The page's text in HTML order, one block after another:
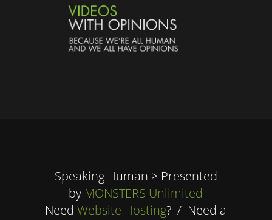
Speaking Human > Presented
by MONSTERS Unlimited
NeedWebsite Hosting? / Need a